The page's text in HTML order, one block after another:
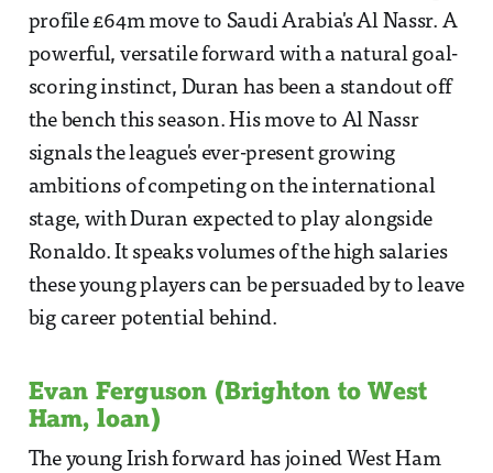
profile £64m move to Saudi Arabia's Al Nassr. A
powerful, versatile forward with a natural goal-
scoring instinct, Duran has been a standout off
the bench this season. His move to Al Nassr
signals the league's ever-present growing
ambitions of competing on the international
stage, with Duran expected to play alongside
Ronaldo. It speaks volumes of the high salaries
these young players can be persuaded by to leave
big career potential behind.
Evan Ferguson (Brighton to West
Ham, loan)
The young Irish forward has joined West Ham